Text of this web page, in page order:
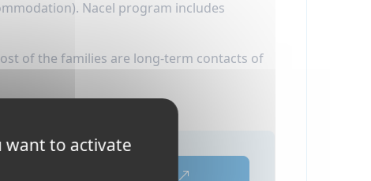
Nacel program includes
of the families are long-term contacts of
want to activate